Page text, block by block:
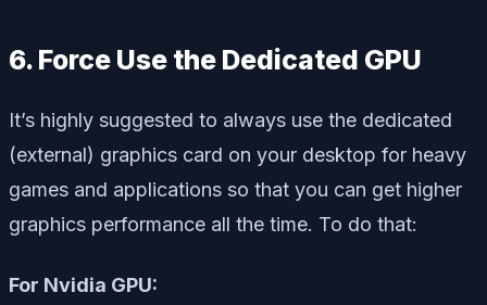
6. Force Use the Dedicated GPU
It’s highly suggested to always use the dedicated
(external) graphics card on your desktop for heavy
games and applications so that you can get higher
graphics performance all the time. To do that:
For Nvidia GPU: